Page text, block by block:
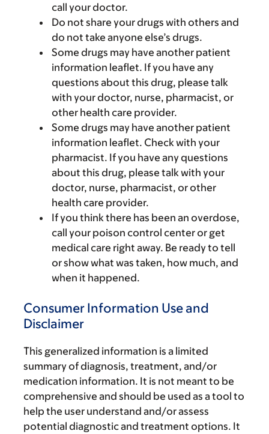
call your doctor.
Do not share your drugs with others and
do not take anyone else’s drugs.
Some drugs may have another patient
information leaflet. If you have any
questions about this drug, please talk
with your doctor, nurse, pharmacist, or
other health care provider.
Some drugs may have another patient
information leaflet. Check with your
pharmacist. If you have any questions
about this drug, please talk with your
doctor, nurse, pharmacist, or other
health care provider.
If you think there has been an overdose,
call your poison control center or get
medical care right away. Be ready to tell
or show what was taken, how much, and
when it happened.
Consumer Information Use and
Disclaimer
This generalized information is a limited
summary of diagnosis, treatment, and/or
medication information. It is not meant to be
comprehensive and should be used as a tool to
help the user understand and/or assess
potential diagnostic and treatment options. It